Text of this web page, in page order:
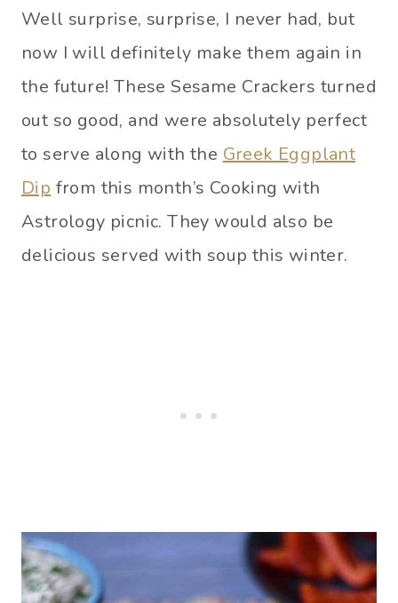
Well surprise, surprise, I never had, but
now I will definitely make them again in
the future! These Sesame Crackers turned
out so good, and were absolutely perfect
to serve along with the Greek Eggplant
Dip from this month’s Cooking with
Astrology picnic. They would also be
delicious served with soup this winter.